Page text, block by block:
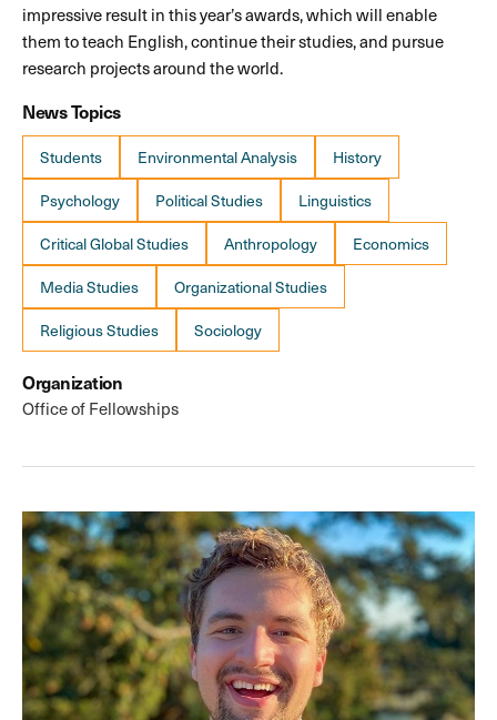
impressive result in this year’s awards, which will enable
them to teach English, continue their studies, and pursue
research projects around the world.
News Topics
Students Environmental Analysis History
Psychology Political Studies Linguistics
Critical Global Studies Anthropology Economics
Media Studies Organizational Studies
Religious Studies Sociology
Organization
Office of Fellowships